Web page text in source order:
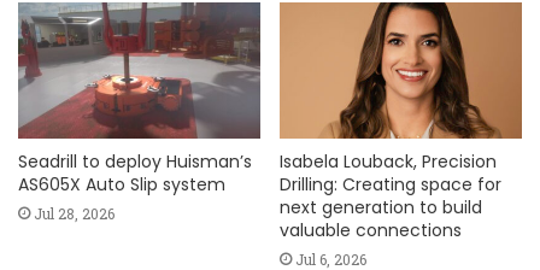
Seadrill to deploy Huisman’s
AS605X Auto Slip system
Jul 28, 2026
Isabela Louback, Precision
Drilling: Creating space for
next generation to build
valuable connections
Jul 6, 2026